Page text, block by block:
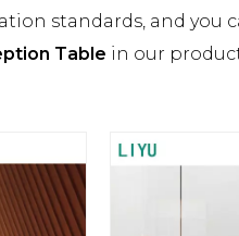
standards, and you
Table in our